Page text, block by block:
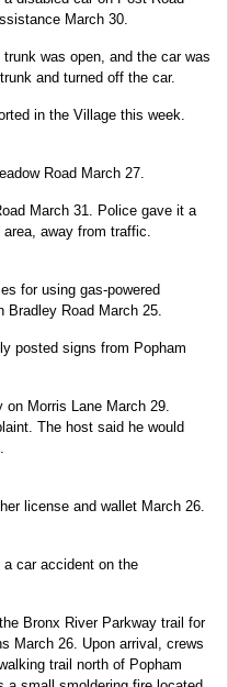
March 30.
trunk was open, and the car was
and turned off the car.
in the Village this week.
Road March 27.
March 31. Police gave it a
away from traffic.
for using gas-powered
Bradley Road March 25.
posted signs from Popham
on Morris Lane March 29.
The host said he would
license and wallet March 26.
car accident on the
Bronx River Parkway trail for
March 26. Upon arrival, crews
trail north of Popham